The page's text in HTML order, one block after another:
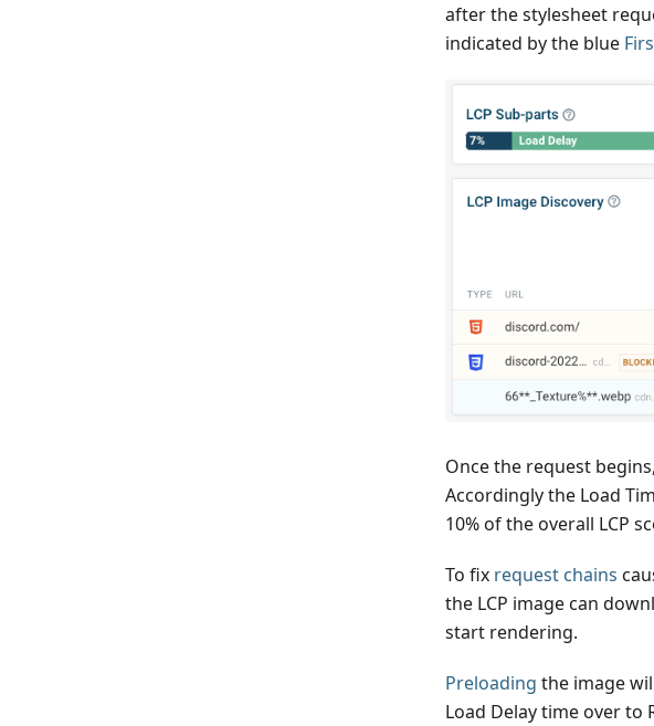
after the stylesheet
indicated by the blue
Once the request
Accordingly the Load
10% of the overall LCP
To fix request chains
the LCP image can
start rendering.
Preloading the image
Load Delay time over to